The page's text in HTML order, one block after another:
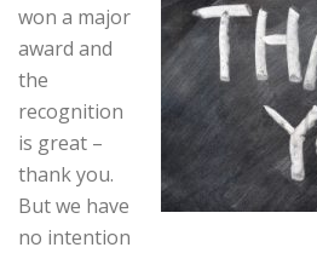
won a major
award and
the
recognition
is great –
thank you.
But we have
no intention